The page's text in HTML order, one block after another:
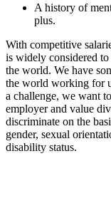
A history of
plus.
With competitive
is widely considered
the world. We have
the world working for
a challenge, we want
employer and value
discriminate on the
gender, sexual
disability status.